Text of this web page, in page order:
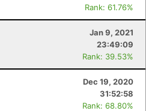
Rank: 61.76%
Jan 9, 2021
23:49:09
Rank: 39.53%
Dec 19, 2020
31:52:58
Rank: 68.80%